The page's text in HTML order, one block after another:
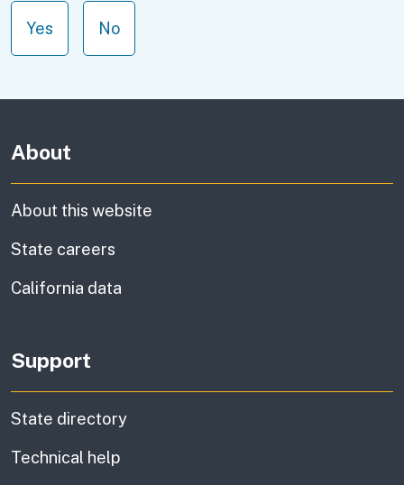
Yes No
About
About this website
State careers
California data
Support
State directory
Technical help